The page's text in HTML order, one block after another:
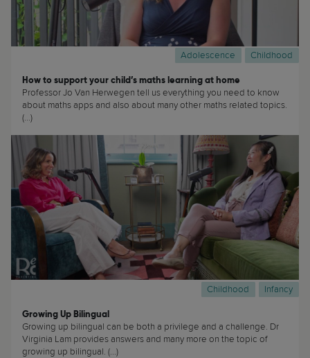
Adolescence Childhood
How to support your child’s maths learning at home
Professor Jo Van Herwegen tell us everything you need to know
about maths apps and also about many other maths related topics.
(...)
Childhood Infancy
Growing Up Bilingual
Growing up bilingual can be both a privilege and a challenge. Dr
Virginia Lam provides answers and many more on the topic of
growing up bilingual. (...)